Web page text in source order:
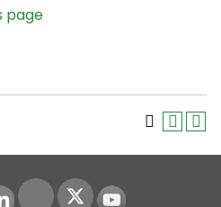
page
LinkedIn Youtube